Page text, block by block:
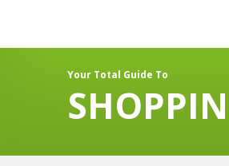
Your Total Guide To